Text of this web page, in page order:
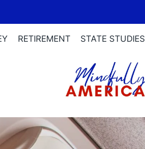
RETIREMENT STATE STUDIES